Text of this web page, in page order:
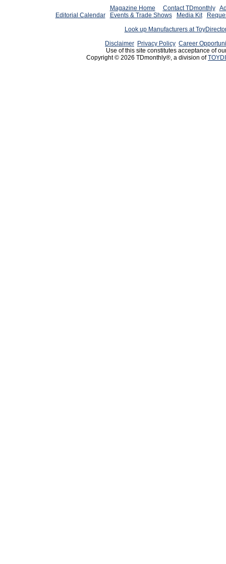
Magazine Home Contact TDmonthly
Editorial Calendar
Events & Trade Shows Media Kit
Look up Manufacturers at
Disclaimer Privacy Policy Career
Use of this site constitutes acceptance of
Copyright © 2026 TDmonthly®, a division of